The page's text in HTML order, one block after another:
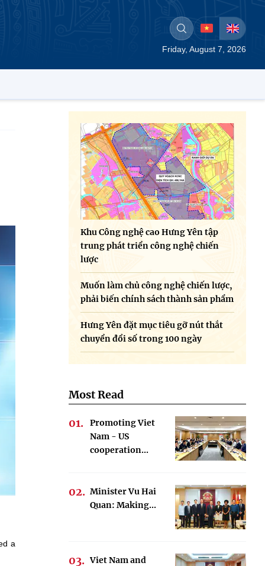
Friday, August 7, 2026
a
Khu Công nghệ cao Hưng Yên tập
trung phát triển công nghệ chiến
lược
Muốn làm chủ công nghệ chiến lược,
phải biến chính sách thành sản phẩm
Hưng Yên đặt mục tiêu gỡ nút thắt
chuyển đổi số trong 100 ngày
Most Read
Promoting Viet
Nam - US
cooperation...
Minister Vu Hai
Quan: Making...
Viet Nam and